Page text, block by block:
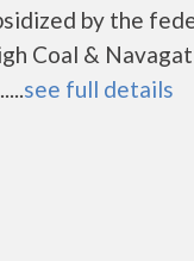
by the
Coal &
see full details